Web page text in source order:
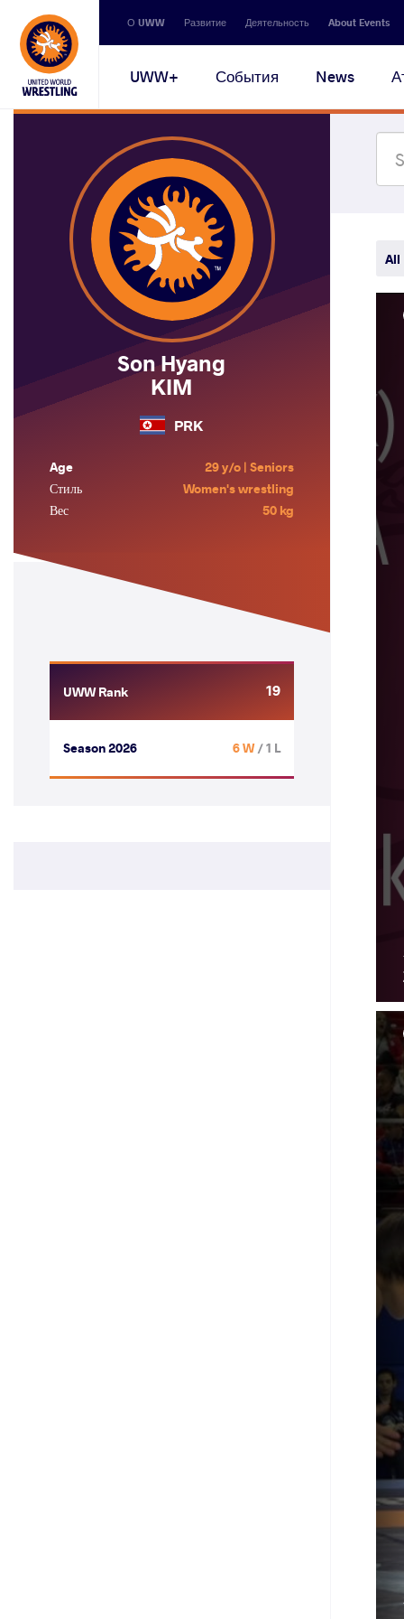
Secondary
navigation
О UWW Развитие Деятельность About Events
Main
navigation
UWW+ События News
Son Hyang
KIM
PRK
Age
29 y/o | Seniors
Стиль
Women's wrestling
Вес
50 kg
UWW Rank 19
Season 2026 6 W/ 1 L
All